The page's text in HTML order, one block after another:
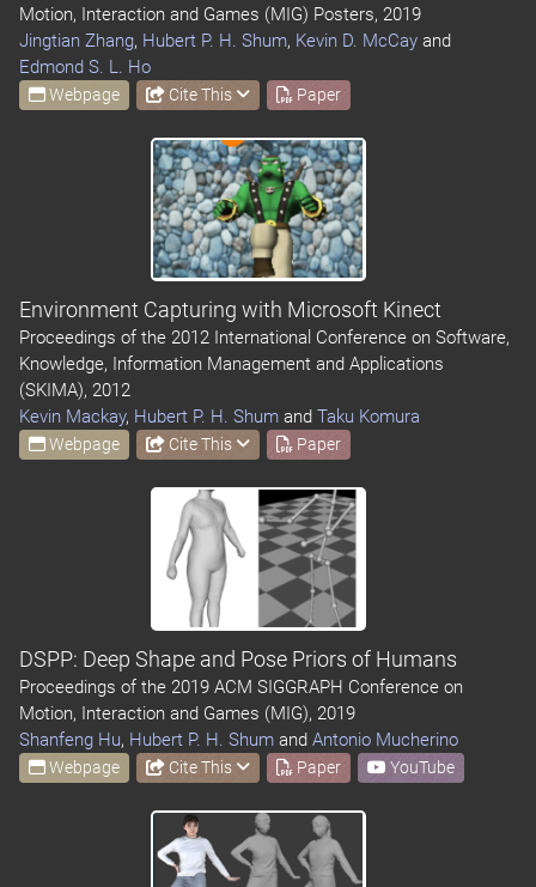
Motion, Interaction and Games (MIG) Posters, 2019
Jingtian Zhang, Hubert P. H. Shum, Kevin D. McCay and
Edmond S. L. Ho
Webpage Cite This Paper
Environment Capturing with Microsoft Kinect
Proceedings of the 2012 International Conference on Software,
Knowledge, Information Management and Applications
(SKIMA), 2012
Kevin Mackay, Hubert P. H. Shum and Taku Komura
Webpage Cite This Paper
DSPP: Deep Shape and Pose Priors of Humans
Proceedings of the 2019 ACM SIGGRAPH Conference on
Motion, Interaction and Games (MIG), 2019
Shanfeng Hu, Hubert P. H. Shum and Antonio Mucherino
Webpage Cite This Paper YouTube